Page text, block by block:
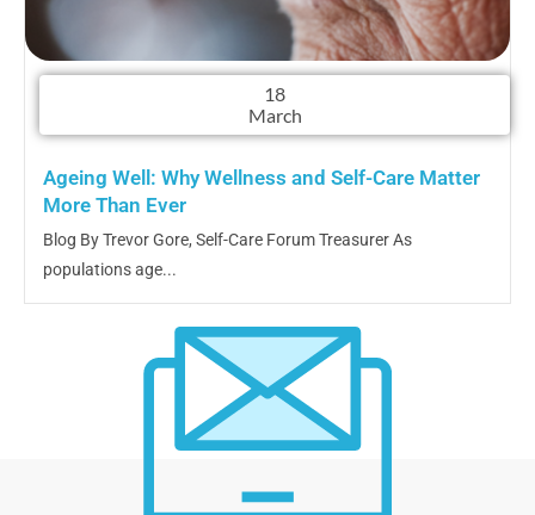
18
March
Ageing Well: Why Wellness and Self-Care Matter
More Than Ever
Blog By Trevor Gore, Self-Care Forum Treasurer As
populations age...